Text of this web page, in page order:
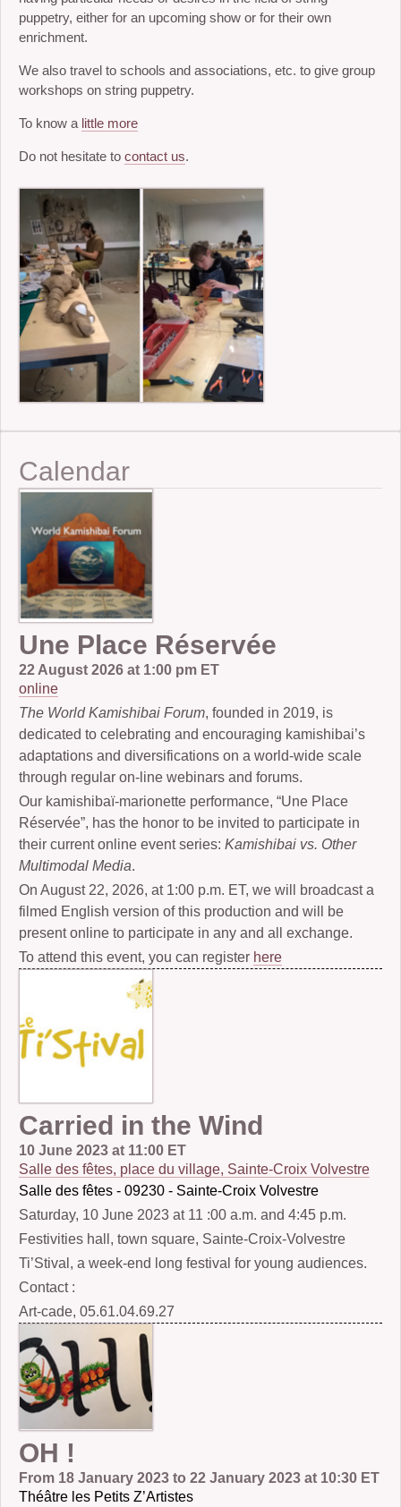
puppetry, either for an upcoming show or for their own
enrichment.
We also travel to schools and associations, etc. to give group
workshops on string puppetry.
To know a little more
Do not hesitate to contact us.
Calendar
Une Place Réservée
22 August 2026 at 1:00 pm ET
online
The World Kamishibai Forum, founded in 2019, is
dedicated to celebrating and encouraging kamishibai’s
adaptations and diversifications on a world-wide scale
through regular on-line webinars and forums.
Our kamishibaï-marionette performance, “Une Place
Réservée”, has the honor to be invited to participate in
their current online event series: Kamishibai vs. Other
Multimodal Media.
On August 22, 2026, at 1:00 p.m. ET, we will broadcast a
filmed English version of this production and will be
present online to participate in any and all exchange.
To attend this event, you can register here
Carried in the Wind
10 June 2023 at 11:00 ET
Salle des fêtes, place du village, Sainte-Croix Volvestre
Salle des fêtes - 09230 - Sainte-Croix Volvestre
Saturday, 10 June 2023 at 11 :00 a.m. and 4:45 p.m.
Festivities hall, town square, Sainte-Croix-Volvestre
Ti’Stival, a week-end long festival for young audiences.
Contact :
Art-cade, 05.61.04.69.27
OH !
From 18 January 2023 to 22 January 2023 at 10:30 ET
Théâtre les Petits Z’Artistes